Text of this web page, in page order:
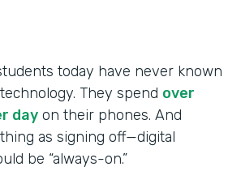
today have never known
They spend over
day on their phones. And
as signing off—digital
be “always-on.”